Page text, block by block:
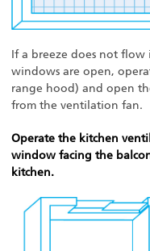
If a breeze does not
windows are open,
range hood) and open
from the ventilation fan.
Operate the kitchen
window facing the
kitchen.